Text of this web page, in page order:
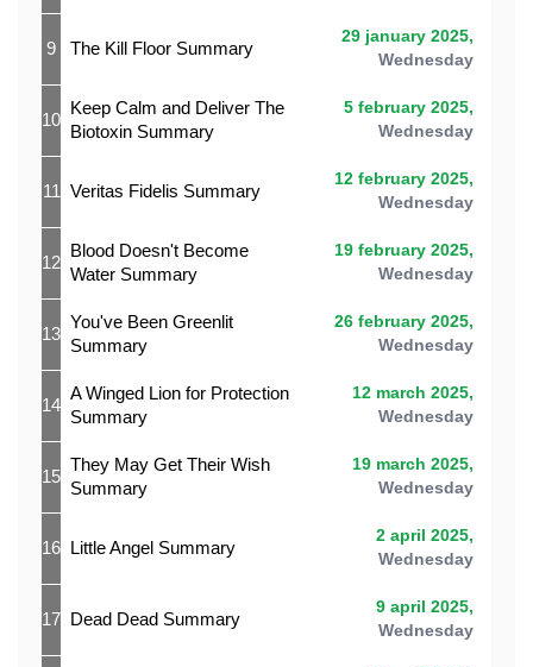
9 The Kill Floor Summary
29 january 2025,
Wednesday
10
Keep Calm and Deliver The
Biotoxin Summary
5 february 2025,
Wednesday
11 Veritas Fidelis Summary
12 february 2025,
Wednesday
12
Blood Doesn't Become
Water Summary
19 february 2025,
Wednesday
13
You've Been Greenlit
Summary
26 february 2025,
Wednesday
14
A Winged Lion for Protection
Summary
12 march 2025,
Wednesday
15
They May Get Their Wish
Summary
19 march 2025,
Wednesday
16 Little Angel Summary
2 april 2025,
Wednesday
17 Dead Dead Summary
9 april 2025,
Wednesday